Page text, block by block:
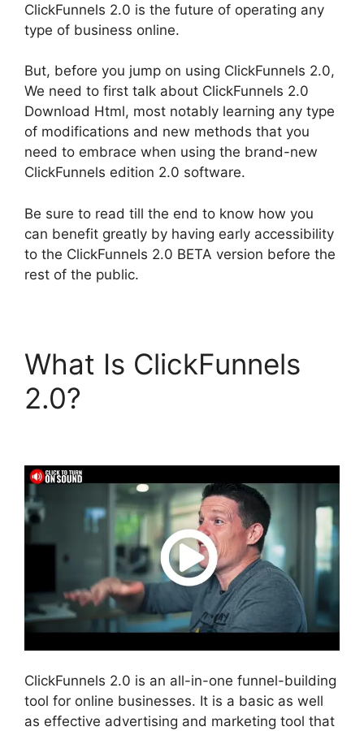
ClickFunnels 2.0 is the future of operating any
type of business online.
But, before you jump on using ClickFunnels 2.0,
We need to first talk about ClickFunnels 2.0
Download Html, most notably learning any type
of modifications and new methods that you
need to embrace when using the brand-new
ClickFunnels edition 2.0 software.
Be sure to read till the end to know how you
can benefit greatly by having early accessibility
to the ClickFunnels 2.0 BETA version before the
rest of the public.
What Is ClickFunnels
2.0?
ClickFunnels 2.0 is an all-in-one funnel-building
tool for online businesses. It is a basic as well
as effective advertising and marketing tool that